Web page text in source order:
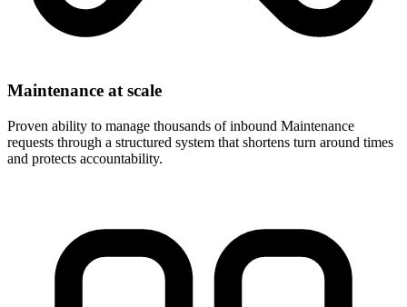
Maintenance at scale
Proven ability to manage thousands of inbound Maintenance
requests through a structured system that shortens turn around times
and protects accountability.